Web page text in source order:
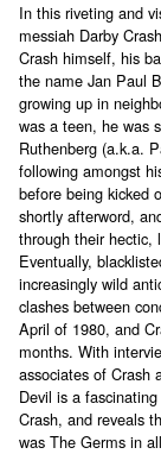
In this riveting and
messiah Darby
Crash himself, his
the name Jan Paul
growing up in
was a teen, he was
Ruthenberg (a.k.a.
following amongst
before being kicked
shortly afterword,
through their hectic,
Eventually,
increasingly wild
clashes between
April of 1980, and
months. With
associates of Crash
Devil is a
Crash, and reveals
was The Germs in